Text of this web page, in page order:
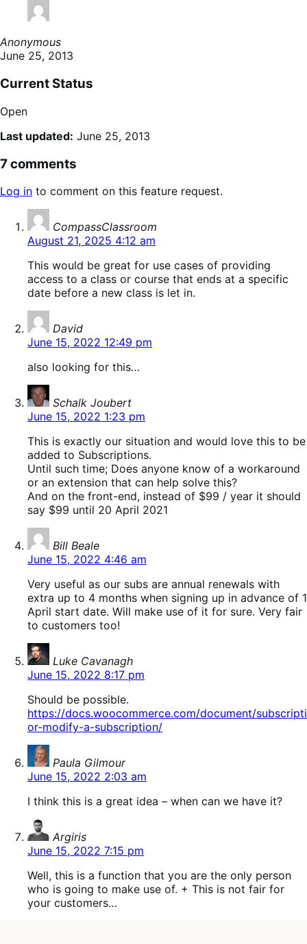
Anonymous
June 25, 2013
Current Status
Open
Last updated: June 25, 2013
7 comments
Log in to comment on this feature request.
CompassClassroom
August 21, 2025 4:12 am
This would be great for use cases of providing
access to a class or course that ends at a specific
date before a new class is let in.
David
June 15, 2022 12:49 pm
also looking for this…
Schalk Joubert
June 15, 2022 1:23 pm
This is exactly our situation and would love this to be
added to Subscriptions.
Until such time; Does anyone know of a workaround
or an extension that can help solve this?
And on the front-end, instead of $99 / year it should
say $99 until 20 April 2021
Bill Beale
June 15, 2022 4:46 am
Very useful as our subs are annual renewals with
extra up to 4 months when signing up in advance of 1
April start date. Will make use of it for sure. Very fair
to customers too!
Luke Cavanagh
June 15, 2022 8:17 pm
Should be possible.
https://docs.woocommerce.com/document/
or-modify-a-subscription/
Paula Gilmour
June 15, 2022 2:03 am
I think this is a great idea – when can we have it?
Argiris
June 15, 2022 7:15 pm
Well, this is a function that you are the only person
who is going to make use of. + This is not fair for
your customers…